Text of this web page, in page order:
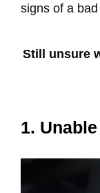
signs of a
Still unsure
1.